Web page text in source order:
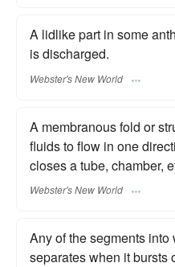
A lidlike part in some
is discharged.
Webster's New World
A membranous fold or
fluids to flow in one
closes a tube, chamber,
Webster's New World
Any of the segments
separates when it bursts